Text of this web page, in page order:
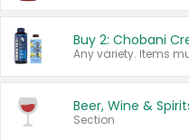
Beer, Wine &
Section